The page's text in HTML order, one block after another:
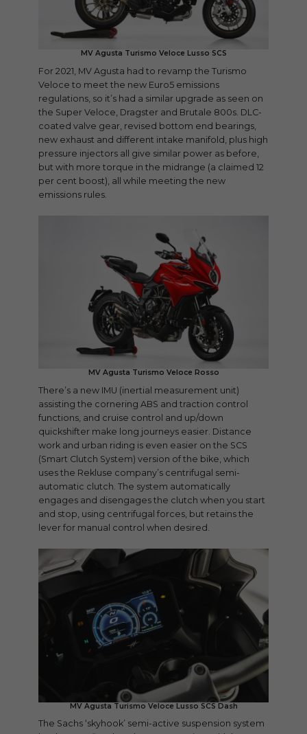
MV Agusta Turismo Veloce Lusso SCS
For 2021, MV Agusta had to revamp the Turismo
Veloce to meet the new Euro5 emissions
regulations, so it’s had a similar upgrade as seen on
the Super Veloce, Dragster and Brutale 800s. DLC-
coated valve gear, revised bottom end bearings,
new exhaust and different intake manifold, plus high
pressure injectors all give similar power as before,
but with more torque in the midrange (a claimed 12
per cent boost), all while meeting the new
emissions rules.
MV Agusta Turismo Veloce Rosso
There’s a new IMU (inertial measurement unit)
assisting the cornering ABS and traction control
functions, and cruise control and up/down
quickshifter make long journeys easier. Distance
work and urban riding is even easier on the SCS
(Smart Clutch System) version of the bike, which
uses the Rekluse company’s centrifugal semi-
automatic clutch. The system automatically
engages and disengages the clutch when you start
and stop, using centrifugal forces, but retains the
lever for manual control when desired.
MV Agusta Turismo Veloce Lusso SCS Dash
The Sachs ‘skyhook’ semi-active suspension system